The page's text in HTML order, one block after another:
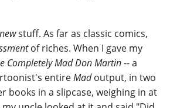
newstuff. As far as classic comics,
of riches. When I gave my
Completely Mad Don Martin-- a
entireMadoutput, in two
books in a slipcase, weighing in at